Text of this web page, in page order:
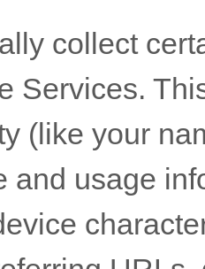
collect
Services.
(like your
and usage